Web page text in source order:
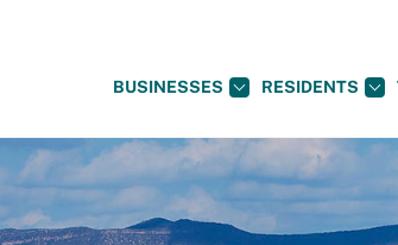
BUSINESSES RESIDENTS